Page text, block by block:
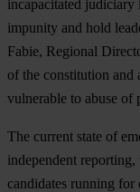
incapacitated judiciary
impunity and hold
Fabie, Regional
of the constitution and
vulnerable to abuse of
The current state of
independent
candidates running